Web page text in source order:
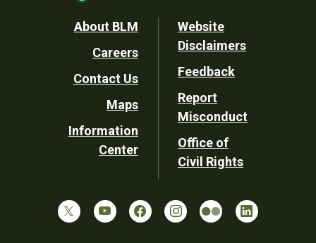
Footer
Utility
About BLM
Careers
Contact Us
Maps
Information
Center
Website
Disclaimers
Feedback
Report
Misconduct
Office of
Civil Rights